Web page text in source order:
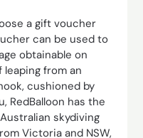
a gift voucher
can be used to
obtainable on
leaping from an
cushioned by
RedBalloon has the
skydiving
Victoria and NSW,